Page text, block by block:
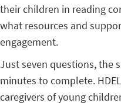
their children in reading
what resources and
engagement.
Just seven questions, the
minutes to complete.
caregivers of young